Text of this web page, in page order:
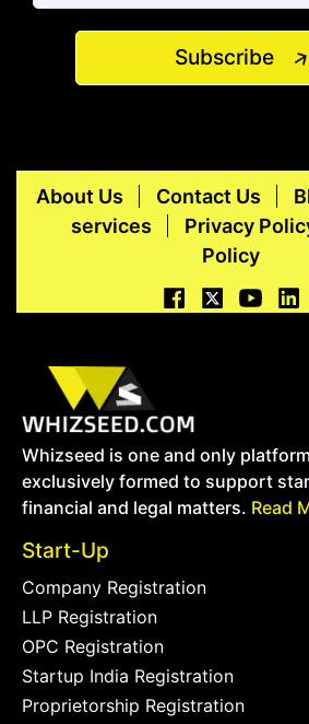
Subscribe
About Us Contact Us
services
Privacy
Policy
Whizseed is one and only
exclusively formed to support
financial and legal matters. Read
Start-Up
Company Registration
LLP Registration
OPC Registration
Startup India Registration
Proprietorship Registration